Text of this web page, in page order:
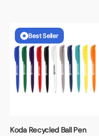
Best Seller
Koda Recycled Ball Pen